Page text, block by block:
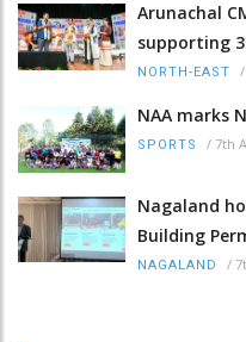
Arunachal
supporting
NORTH-EAST /
NAA marks
SPORTS / 7th
Nagaland
Building
NAGALAND /